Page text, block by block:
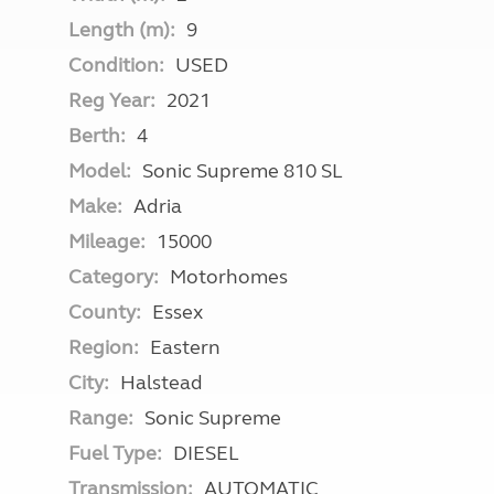
Length (m): 9
Condition: USED
Reg Year: 2021
Berth: 4
Model: Sonic Supreme 810 SL
Make: Adria
Mileage: 15000
Category: Motorhomes
County: Essex
Region: Eastern
City: Halstead
Range: Sonic Supreme
Fuel Type: DIESEL
Transmission: AUTOMATIC